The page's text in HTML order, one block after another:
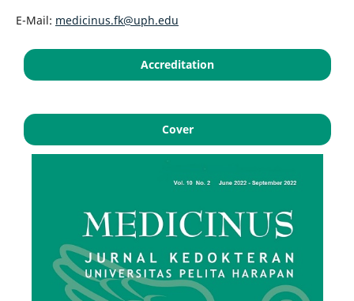
E-Mail: medicinus.fk@uph.edu
Accreditation
Cover